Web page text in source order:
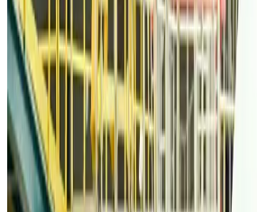
Life & Style
Travelport, Egyptair sign new NDC content
Travel Tech Aug 6, 2026
Egypt plans USD 3.5bn Cairo Airport expansion
Airports and Infrastructure Aug 6, 2026
Trump unveils USD 22.5bn modernization plan